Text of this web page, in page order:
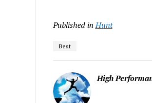
Published in Hunt
Best
High